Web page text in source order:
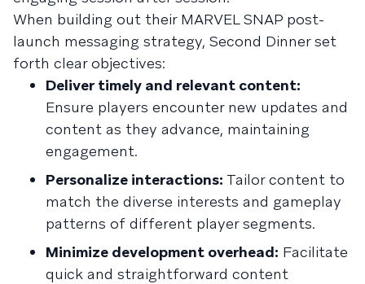
When building out their MARVEL SNAP post-
launch messaging strategy, Second Dinner set
forth clear objectives:
Deliver timely and relevant content:
Ensure players encounter new updates and
content as they advance, maintaining
engagement.
Personalize interactions: Tailor content to
match the diverse interests and gameplay
patterns of different player segments.
Minimize development overhead: Facilitate
quick and straightforward content